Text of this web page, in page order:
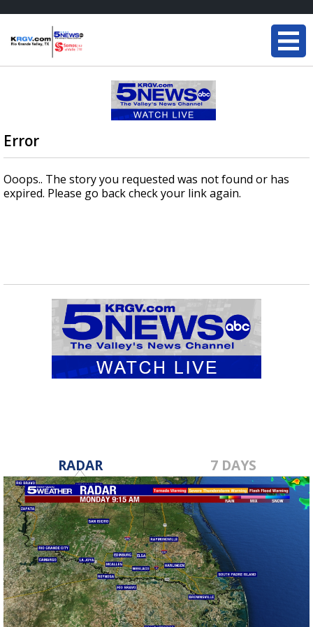
Error
Ooops.. The story you requested was not found or has
expired. Please go back check your link again.
RADAR 7 DAYS